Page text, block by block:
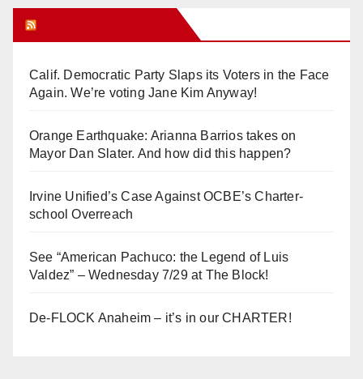
Calif. Democratic Party Slaps its Voters in the Face
Again. We’re voting Jane Kim Anyway!
Orange Earthquake: Arianna Barrios takes on
Mayor Dan Slater. And how did this happen?
Irvine Unified’s Case Against OCBE’s Charter-
school Overreach
See “American Pachuco: the Legend of Luis
Valdez” – Wednesday 7/29 at The Block!
De-FLOCK Anaheim – it’s in our CHARTER!